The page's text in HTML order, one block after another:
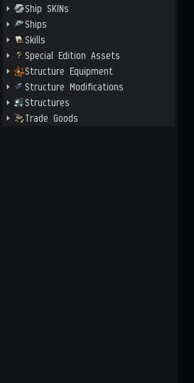
Ship SKINs
Ships
Skills
Special Edition Assets
Structure Equipment
Structure Modifications
Structures
Trade Goods